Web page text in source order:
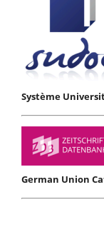
Système
German Union